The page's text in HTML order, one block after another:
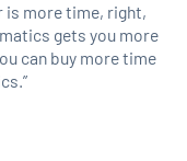
is more time, right,
gets you more
can buy more time